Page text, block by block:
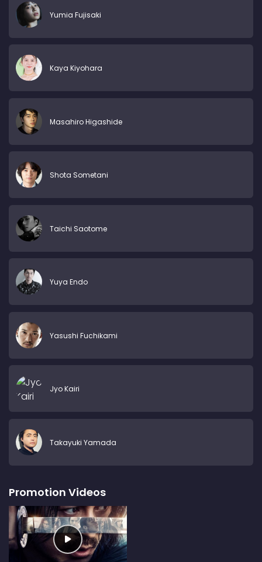
Yumia Fujisaki
Kaya Kiyohara
Masahiro Higashide
Shota Sometani
Taichi Saotome
Yuya Endo
Yasushi Fuchikami
Jyo Kairi
Takayuki Yamada
Promotion Videos